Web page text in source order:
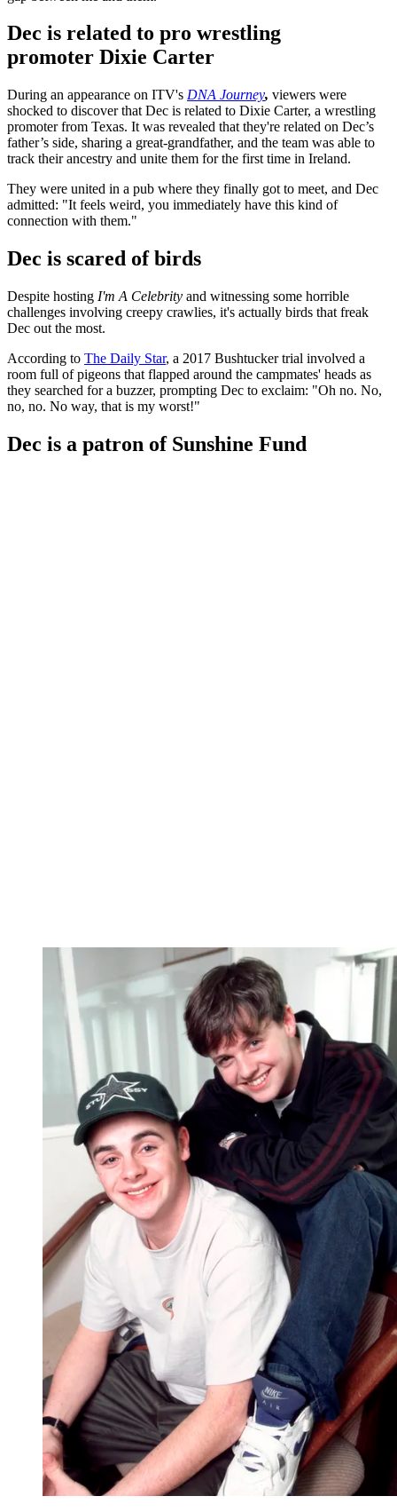
Dec is related to pro wrestling
promoter Dixie Carter
During an appearance on ITV's DNA Journey, viewers were
shocked to discover that Dec is related to Dixie Carter, a wrestling
promoter from Texas. It was revealed that they're related on Dec’s
father’s side, sharing a great-grandfather, and the team was able to
track their ancestry and unite them for the first time in Ireland.
They were united in a pub where they finally got to meet, and Dec
admitted: "It feels weird, you immediately have this kind of
connection with them."
Dec is scared of birds
Despite hosting I'm A Celebrity and witnessing some horrible
challenges involving creepy crawlies, it's actually birds that freak
Dec out the most.
According to The Daily Star, a 2017 Bushtucker trial involved a
room full of pigeons that flapped around the campmates' heads as
they searched for a buzzer, prompting Dec to exclaim: "Oh no. No,
no, no. No way, that is my worst!"
Dec is a patron of Sunshine Fund